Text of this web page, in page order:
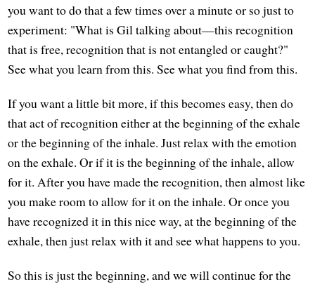
you want to do that a few times over a minute or so just to
experiment: "What is Gil talking about—this recognition
that is free, recognition that is not entangled or caught?"
See what you learn from this. See what you find from this.
If you want a little bit more, if this becomes easy, then do
that act of recognition either at the beginning of the exhale
or the beginning of the inhale. Just relax with the emotion
on the exhale. Or if it is the beginning of the inhale, allow
for it. After you have made the recognition, then almost like
you make room to allow for it on the inhale. Or once you
have recognized it in this nice way, at the beginning of the
exhale, then just relax with it and see what happens to you.
So this is just the beginning, and we will continue for the